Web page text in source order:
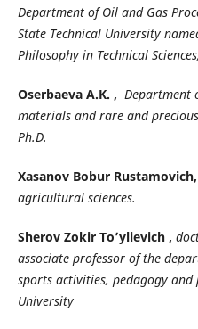
Department of Oil and Gas
State Technical University
Philosophy in Technical
Oserbaeva A.K. , Department
materials and rare and
Ph.D.
Xasanov Bobur Rustamovich,
agricultural sciences.
Sherov Zokir To’ylievich ,
associate professor of the
sports activities, pedagogy and
University